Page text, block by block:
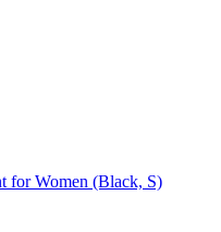
for Women (Black, S)